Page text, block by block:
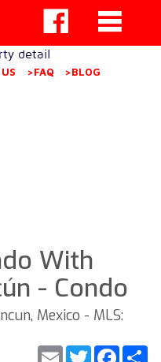
detail
>FAQ >BLOG
With
- Condo
Mexico - MLS:
Twitter
Email